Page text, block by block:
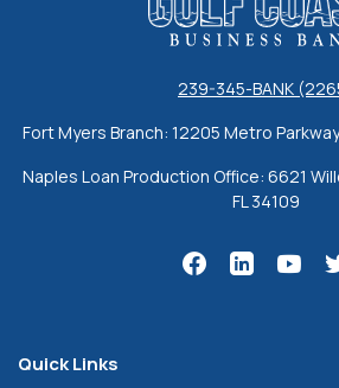
239-345-BANK
Fort Myers Branch: 12205 Metro
Naples Loan Production Office: 6621
FL 34109
Quick Links